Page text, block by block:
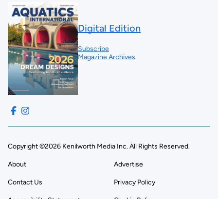
Digital Edition
Subscribe
Magazine Archives
Copyright ©2026 Kenilworth Media Inc. All Rights Reserved.
About Advertise
Contact Us Privacy Policy